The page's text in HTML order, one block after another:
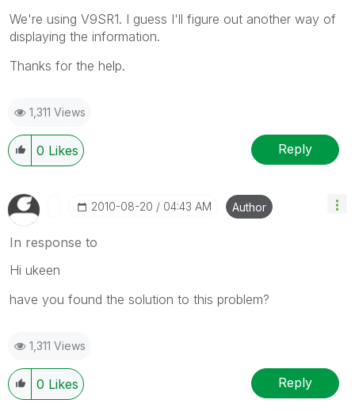
We're using V9SR1. I guess I'll figure out another way of
displaying the information.
Thanks for the help.
1,311 Views
0 Likes Reply
‎2010-08-20 04:43 AM Author
In response to
Hi ukeen
have you found the solution to this problem?
1,311 Views
0 Likes Reply